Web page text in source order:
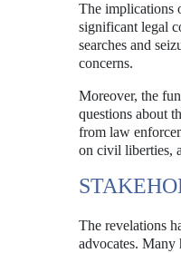
The implications
significant legal
searches and
concerns.
Moreover, the
questions about
from law
on civil liberties,
The revelations
advocates.